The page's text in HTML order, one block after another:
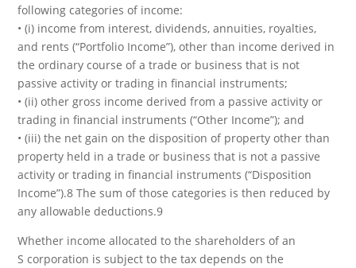
following categories of income:
• (i) income from interest, dividends, annuities, royalties,
and rents (“Portfolio Income”), other than income derived in
the ordinary course of a trade or business that is not
passive activity or trading in financial instruments;
• (ii) other gross income derived from a passive activity or
trading in financial instruments (“Other Income”); and
• (iii) the net gain on the disposition of property other than
property held in a trade or business that is not a passive
activity or trading in financial instruments (“Disposition
Income”).8 The sum of those categories is then reduced by
any allowable deductions.9
Whether income allocated to the shareholders of an
S corporation is subject to the tax depends on the